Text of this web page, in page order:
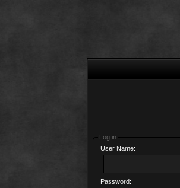
Log in
User Name:
Password: